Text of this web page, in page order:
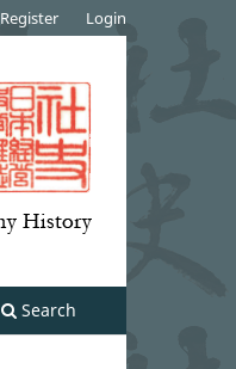
Search
Register Login